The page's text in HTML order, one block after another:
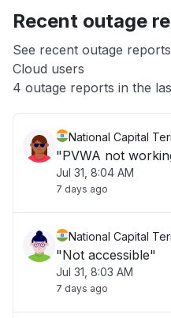
App not loading
Other
Recent outage
See recent outage
Cloud users
4 outage reports in the
National Capital
"PVWA not
Jul 31, 8:04 AM
7 days ago
National Capital
"Not accessible"
Jul 31, 8:03 AM
7 days ago